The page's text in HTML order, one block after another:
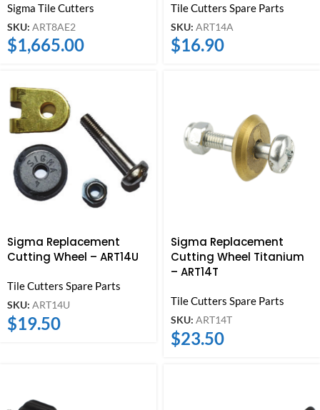
Sigma Tile Cutters
SKU: ART8AE2
$1,665.00
Tile Cutters Spare Parts
SKU: ART14A
$16.90
Sigma Replacement
Cutting Wheel – ART14U
Tile Cutters Spare Parts
SKU: ART14U
$19.50
Sigma Replacement
Cutting Wheel Titanium
– ART14T
Tile Cutters Spare Parts
SKU: ART14T
$23.50